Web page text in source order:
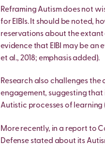
Reframing Autism does not
for EIBIs. It should be noted,
reservations about the extant
evidence that EIBI may be
et al., 2018; emphasis added).
Research also challenges
engagement, suggesting
Autistic processes of learning
More recently, in a report to
Defense stated about its